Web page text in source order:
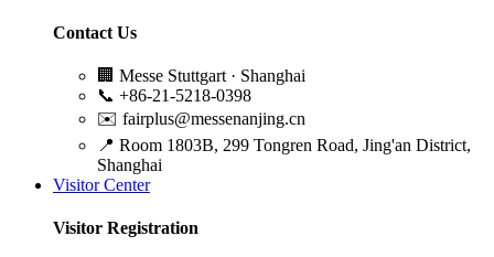
Contact Us
🏢 Messe Stuttgart · Shanghai
📞 +86-21-5218-0398
✉️ fairplus@messenanjing.cn
📍 Room 1803B, 299 Tongren Road, Jing'an District,
Shanghai
Visitor Center
Visitor Registration